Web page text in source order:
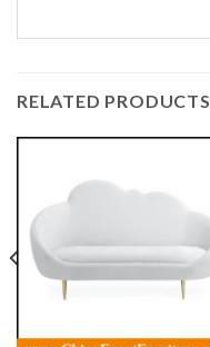
RELATED PRODUCTS